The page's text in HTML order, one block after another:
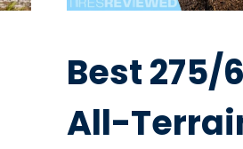
Best 275/
All-